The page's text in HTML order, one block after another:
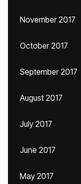
November 2017
October 2017
September 2017
August 2017
July 2017
June 2017
May 2017